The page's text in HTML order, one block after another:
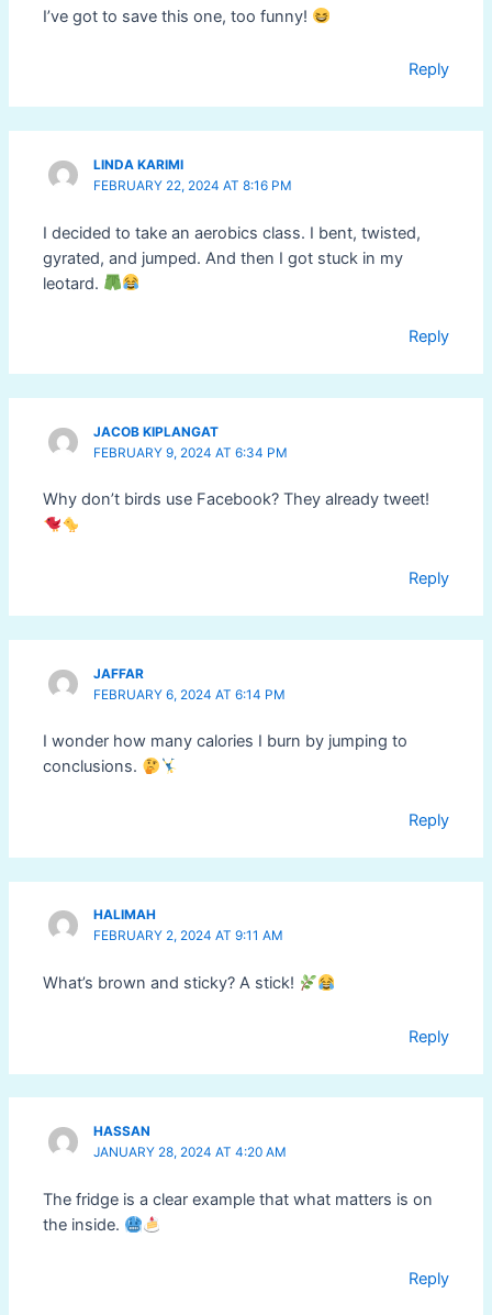
I’ve got to save this one, too funny!
Reply
LINDA KARIMI
FEBRUARY 22, 2024 AT 8:16 PM
I decided to take an aerobics class. I bent, twisted,
gyrated, and jumped. And then I got stuck in my
leotard.
Reply
JACOB KIPLANGAT
FEBRUARY 9, 2024 AT 6:34 PM
Why don’t birds use Facebook? They already tweet!
Reply
JAFFAR
FEBRUARY 6, 2024 AT 6:14 PM
I wonder how many calories I burn by jumping to
conclusions.
Reply
HALIMAH
FEBRUARY 2, 2024 AT 9:11 AM
What’s brown and sticky? A stick!
Reply
HASSAN
JANUARY 28, 2024 AT 4:20 AM
The fridge is a clear example that what matters is on
the inside.
Reply